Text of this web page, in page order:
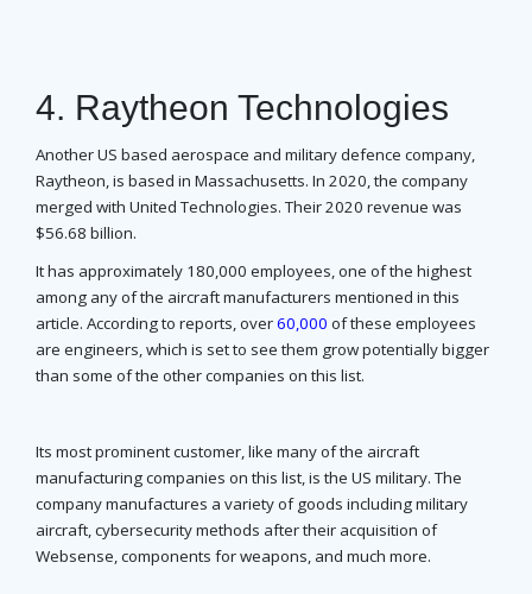
4. Raytheon Technologies
Another US based aerospace and military defence company,
Raytheon, is based in Massachusetts. In 2020, the company
merged with United Technologies. Their 2020 revenue was
$56.68 billion.
It has approximately 180,000 employees, one of the highest
among any of the aircraft manufacturers mentioned in this
article. According to reports, over60,000 of these employees
are engineers, which is set to see them grow potentially bigger
than some of the other companies on this list.
Its most prominent customer, like many of the aircraft
manufacturing companies on this list, is the US military. The
company manufactures a variety of goods including military
aircraft, cybersecurity methods after their acquisition of
Websense, components for weapons, and much more.